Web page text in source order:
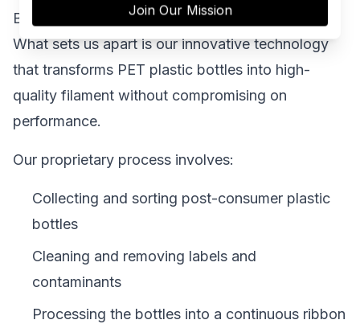
BottlePrint isn't just another recycling company.
What sets us apart is our innovative technology
that transforms PET plastic bottles into high-
quality filament without compromising on
performance.
Our proprietary process involves:
Collecting and sorting post-consumer plastic
bottles
Cleaning and removing labels and
contaminants
Processing the bottles into a continuous ribbon
Join Our Mission